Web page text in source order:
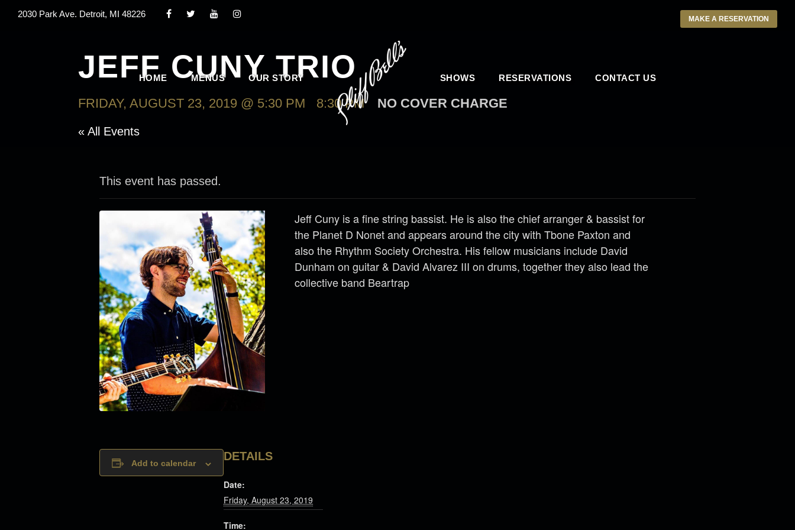
2030 Park Ave. Detroit, MI 48226 MAKE A RESERVATION
HOME MENUS OUR STORY SHOWS RESERVATIONS CONTACT US
JEFF CUNY TRIO
FRIDAY, AUGUST 23, 2019 @ 5:30 PM 8:30 PM NO COVER CHARGE
« All Events
This event has passed.
Jeff Cuny is a fine string bassist. He is also the chief arranger & bassist for
the Planet D Nonet and appears around the city with Tbone Paxton and
also the Rhythm Society Orchestra. His fellow musicians include David
Dunham on guitar & David Alvarez III on drums, together they also lead the
collective band Beartrap
Add to calendar
DETAILS
Date:
Friday, August 23, 2019
Time: